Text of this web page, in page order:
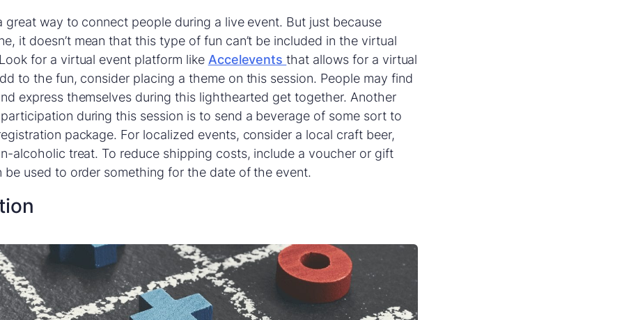
great way to connect people during a live event. But just because
it doesn’t mean that this type of fun can’t be included in the virtual
for a virtual event platform like Acceleventsthat allows for a virtual
to the fun, consider placing a theme on this session. People may find
express themselves during this lighthearted get together. Another
during this session is to send a beverage of some sort to
package. For localized events, consider a local craft beer,
alcoholic treat. To reduce shipping costs, include a voucher or gift
used to order something for the date of the event.